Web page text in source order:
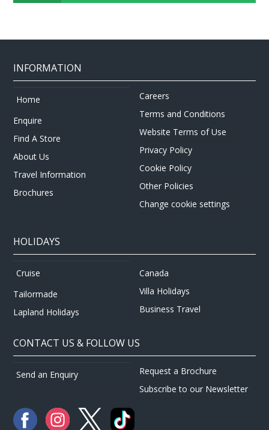
INFORMATION
Home
Enquire
Find A Store
About Us
Travel Information
Brochures
Careers
Terms and Conditions
Website Terms of Use
Privacy Policy
Cookie Policy
Other Policies
Change cookie settings
HOLIDAYS
Cruise
Tailormade
Lapland Holidays
Canada
Villa Holidays
Business Travel
CONTACT US & FOLLOW US
Send an Enquiry
Request a Brochure
Subscribe to our Newsletter